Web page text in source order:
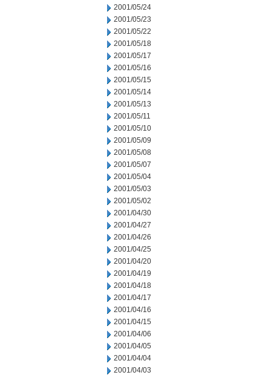
2001/05/24
2001/05/23
2001/05/22
2001/05/18
2001/05/17
2001/05/16
2001/05/15
2001/05/14
2001/05/13
2001/05/11
2001/05/10
2001/05/09
2001/05/08
2001/05/07
2001/05/04
2001/05/03
2001/05/02
2001/04/30
2001/04/27
2001/04/26
2001/04/25
2001/04/20
2001/04/19
2001/04/18
2001/04/17
2001/04/16
2001/04/15
2001/04/06
2001/04/05
2001/04/04
2001/04/03